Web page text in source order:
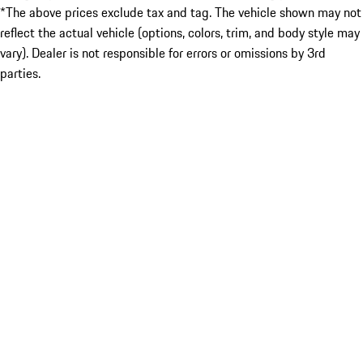
*The above prices exclude tax and tag. The vehicle shown may not
reflect the actual vehicle (options, colors, trim, and body style may
vary). Dealer is not responsible for errors or omissions by 3rd
parties.